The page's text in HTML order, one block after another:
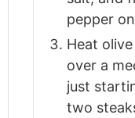
pepper
Heat
over a
just
two